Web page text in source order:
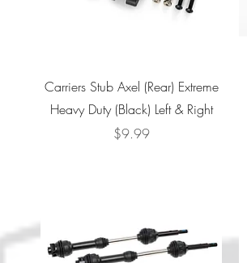
Quick View
Carriers Stub Axel (Rear) Extreme
Heavy Duty (Black) Left & Right
Price
$9.99